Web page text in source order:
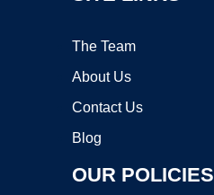
The Team
About Us
Contact Us
Blog
OUR POLICIES